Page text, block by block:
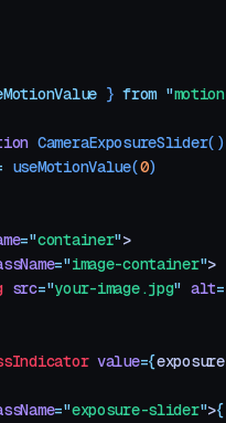
} from "
CameraExposureSlider()
useMotionValue(0)
="container">
="image-container">
src="your-image.jpg" alt=
value={exposure
="exposure-slider">{